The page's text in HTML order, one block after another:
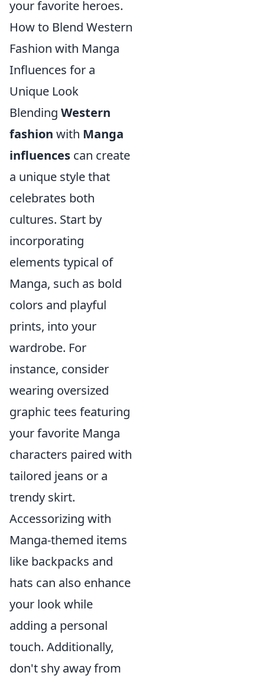
your favorite heroes.
How to Blend Western
Fashion with Manga
Influences for a
Unique Look
Blending Western
fashion with Manga
influences can create
a unique style that
celebrates both
cultures. Start by
incorporating
elements typical of
Manga, such as bold
colors and playful
prints, into your
wardrobe. For
instance, consider
wearing oversized
graphic tees featuring
your favorite Manga
characters paired with
tailored jeans or a
trendy skirt.
Accessorizing with
Manga-themed items
like backpacks and
hats can also enhance
your look while
adding a personal
touch. Additionally,
don't shy away from